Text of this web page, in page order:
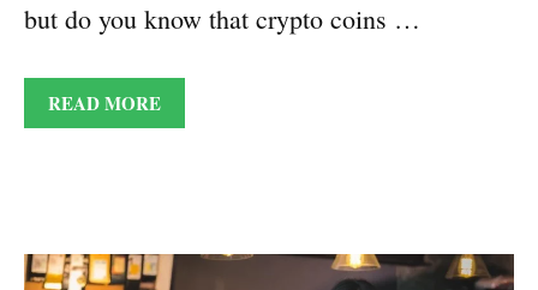
but do you know that crypto coins …
READ MORE